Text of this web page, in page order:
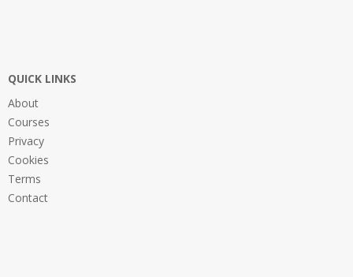
QUICK LINKS
About
Courses
Privacy
Cookies
Terms
Contact